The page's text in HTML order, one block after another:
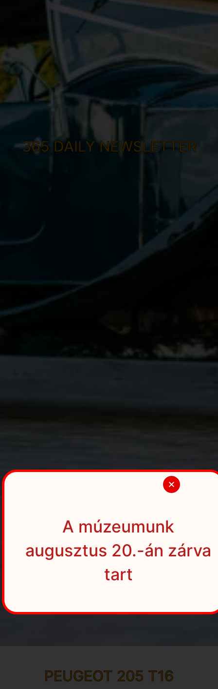
365 DAILY NEWSLETTER
PEUGEOT 205 T16
A múzeumunk
augusztus 20.-án zárva
tart